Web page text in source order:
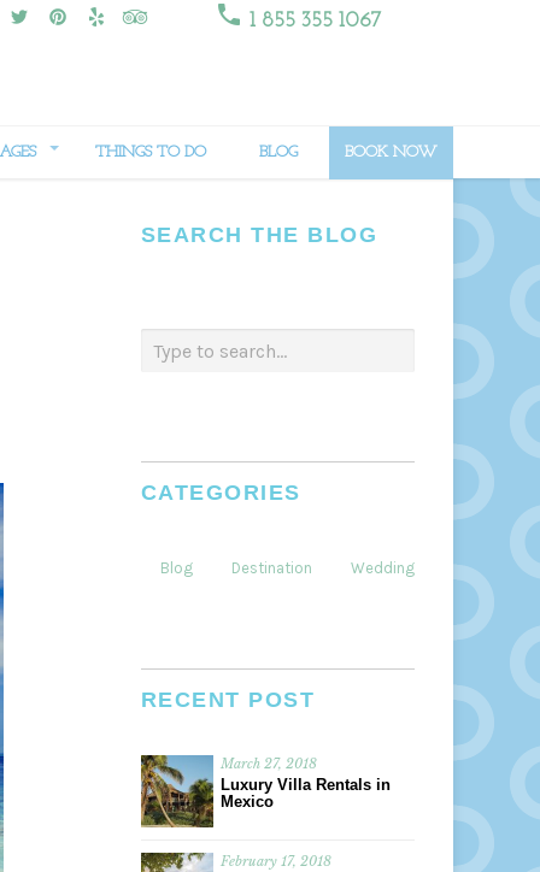
 1 855 355 1067
THINGS TO DO BLOG BOOK NOW
SEARCH THE BLOG
CATEGORIES
Blog Destination Weddings Dining
RECENT POST
March 27, 2018
Luxury Villa Rentals in
Mexico
February 17, 2018